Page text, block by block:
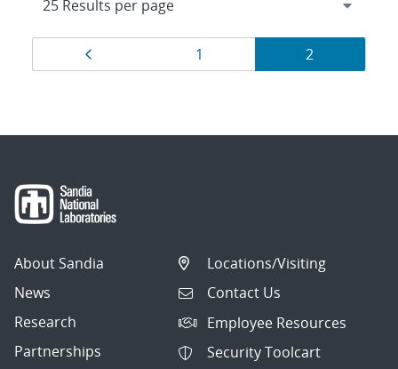
Results
navigation
Page
1 Page
2
About Sandia
News
Research
Partnerships
Locations/Visiting
Contact Us
Employee Resources
Security Toolcart